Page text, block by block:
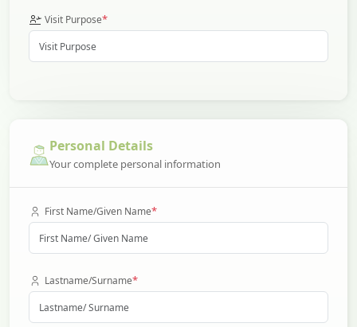
Visit Purpose*
Personal Details
Your complete personal information
First Name/Given Name*
Lastname/Surname*